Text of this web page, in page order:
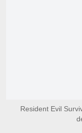
Resident Evil